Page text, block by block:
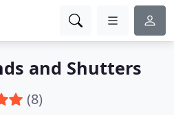
and Shutters
(8)